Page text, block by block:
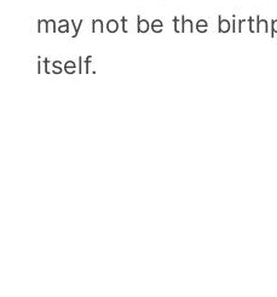
may not be the
itself.